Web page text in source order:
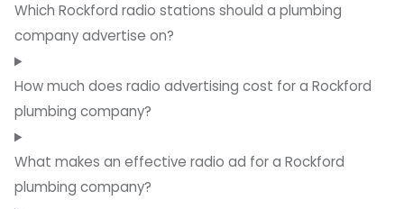
Which Rockford radio stations should a plumbing
company advertise on?
How much does radio advertising cost for a Rockford
plumbing company?
What makes an effective radio ad for a Rockford
plumbing company?